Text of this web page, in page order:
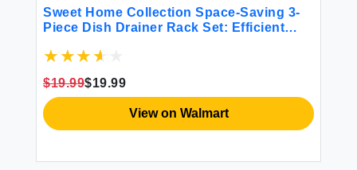
Sweet Home Collection Space-Saving 3-
Piece Dish Drainer Rack Set: Efficient
Storage - Includes Cutlery Holder and
Black
$19.99$19.99
View on Walmart